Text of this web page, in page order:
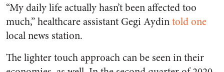
“My daily life actually hasn’t been affected too
much,” healthcare assistant Gegi Aydintold one
local news station.
The lighter touch approach can be seen in their